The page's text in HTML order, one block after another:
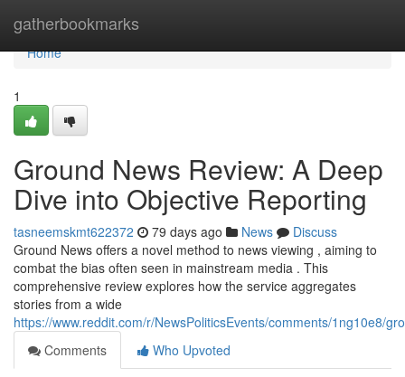
gatherbookmarks
Home
Home
1
Ground News Review: A Deep
Dive into Objective Reporting
tasneemskmt622372 79 days ago News
Discuss
Ground News offers a novel method to news viewing , aiming to
combat the bias often seen in mainstream media . This
comprehensive review explores how the service aggregates
stories from a wide
https://www.reddit.com/r/NewsPoliticsEvents/comments/1ng10e8/
Comments
Who Upvoted